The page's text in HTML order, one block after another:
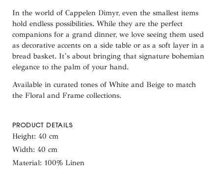
In the world of Cappelen Dimyr, even the smallest items
hold endless possibilities. While they are the perfect
companions for a grand dinner, we love seeing them used
as decorative accents on a side table or as a soft layer in a
bread basket. It’s about bringing that signature bohemian
elegance to the palm of your hand.
Available in curated tones of White and Beige to match
the Floral and Frame collections.
PRODUCT DETAILS
Height: 40 cm
Width: 40 cm
Material: 100% Linen